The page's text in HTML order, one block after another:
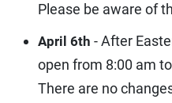
Please be aware of
April 6th - After
open from 8:00 am
There are no